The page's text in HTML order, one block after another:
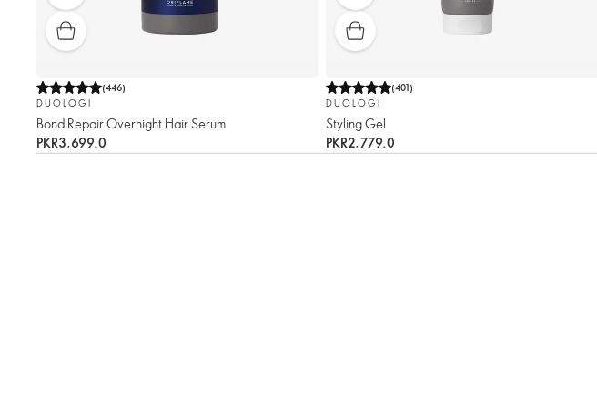
(446)
DUOLOGI
Bond Repair Overnight Hair Serum
PKR3,699.0
(401)
DUOLOGI
Styling Gel
PKR2,779.0